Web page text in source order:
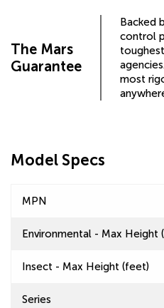
The Mars
Guarantee
Backed
control
most
Model Specs
MPN
Environmental - Max Height
Insect - Max Height (feet)
Series